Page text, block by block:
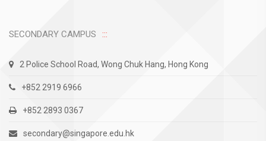
SECONDARY CAMPUS
2 Police School Road, Wong Chuk Hang, Hong Kong
+852 2919 6966
+852 2893 0367
secondary@singapore.edu.hk